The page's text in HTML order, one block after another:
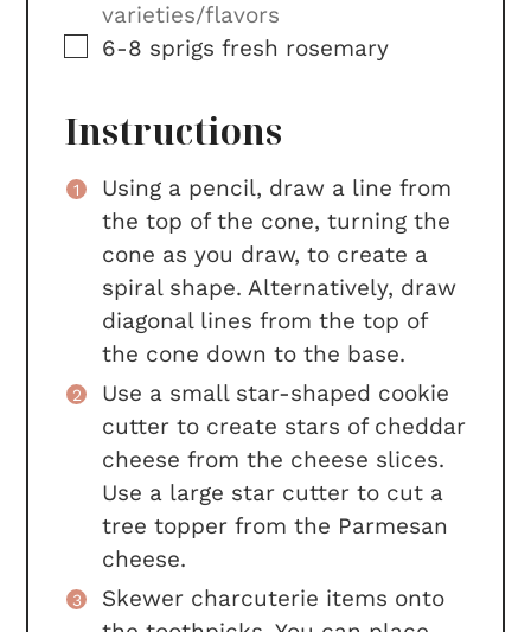
varieties/flavors
▢
6-8 sprigs fresh rosemary
Instructions
Using a pencil, draw a line from
the top of the cone, turning the
cone as you draw, to create a
spiral shape. Alternatively, draw
diagonal lines from the top of
the cone down to the base.
Use a small star-shaped cookie
cutter to create stars of cheddar
cheese from the cheese slices.
Use a large star cutter to cut a
tree topper from the Parmesan
cheese.
Skewer charcuterie items onto